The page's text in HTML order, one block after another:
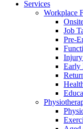
Services
Workplace
Job
Pre-
Injury
Early